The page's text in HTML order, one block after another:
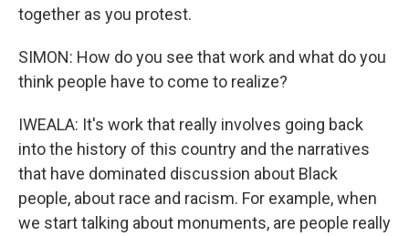
together as you protest.
SIMON: How do you see that work and what do you
think people have to come to realize?
IWEALA: It's work that really involves going back
into the history of this country and the narratives
that have dominated discussion about Black
people, about race and racism. For example, when
we start talking about monuments, are people really